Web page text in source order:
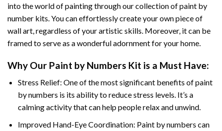
into the world of painting through our collection of paint by
number kits. You can effortlessly create your own piece of
wall art, regardless of your artistic skills. Moreover, it can be
framed to serve as a wonderful adornment for your home.
Why Our Paint by Numbers Kit is a Must Have:
Stress Relief: One of the most significant benefits of paint
by numbers is its ability to reduce stress levels. It’s a
calming activity that can help people relax and unwind.
Improved Hand-Eye Coordination: Paint by numbers can